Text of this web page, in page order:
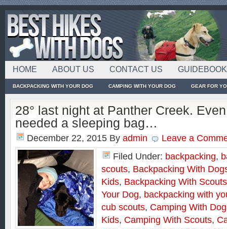
HOME ABOUT US CONTACT US
BACKPACKING WITH YOUR DOG CAMPING WITH YOUR DOG GEAR FOR
28° last night at Panther Creek.
needed a sleeping bag…
December 22, 2015 By admin
Leave a
Filed Under: backpacking,
scouts, Backpacking With
Kids, Backpacking With Scouts
Your Dog, backpacking with
cub scouts, Camping With
Kids, Camping With Scouts,